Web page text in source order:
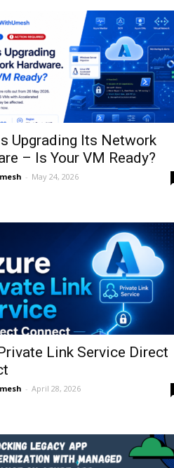
Upgrading Its Network
– Is Your VM Ready?
- May 24, 2026
Link Service Direct
- April 28, 2026